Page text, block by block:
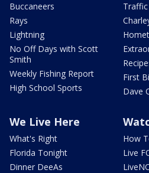
Buccaneers
Rays
Lightning
No Off Days with Scott
Smith
Weekly Fishing Report
High School Sports
Traffic
First
Dave
We Live Here
What's Right
Florida Tonight
Dinner DeeAs
How
Live